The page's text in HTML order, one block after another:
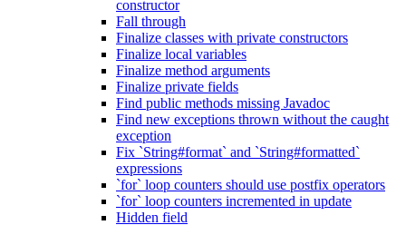
constructor
Fall through
Finalize classes with private constructors
Finalize local variables
Finalize method arguments
Finalize private fields
Find public methods missing Javadoc
Find new exceptions thrown without the caught
exception
Fix `String#format` and `String#formatted`
expressions
`for` loop counters should use postfix operators
`for` loop counters incremented in update
Hidden field